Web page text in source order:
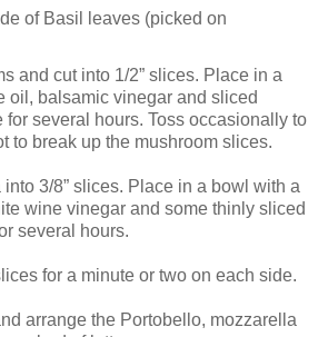
of Basil leaves (picked on
and cut into 1/2” slices. Place in a
oil, balsamic vinegar and sliced
several hours. Toss occasionally to
to break up the mushroom slices.
3/8” slices. Place in a bowl with a
wine vinegar and some thinly sliced
several hours.
for a minute or two on each side.
arrange the Portobello, mozzarella